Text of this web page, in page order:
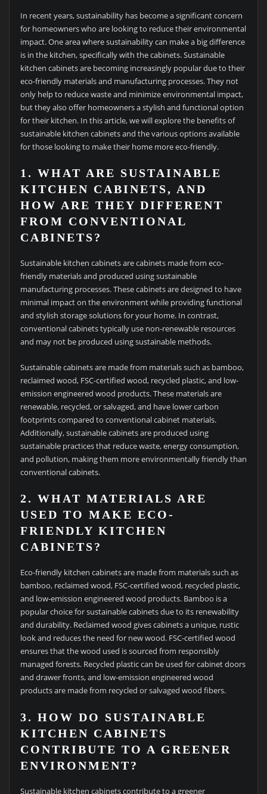
In recent years, sustainability has become a significant concern
for homeowners who are looking to reduce their environmental
impact. One area where sustainability can make a big difference
is in the kitchen, specifically with the cabinets. Sustainable
kitchen cabinets are becoming increasingly popular due to their
eco-friendly materials and manufacturing processes. They not
only help to reduce waste and minimize environmental impact,
but they also offer homeowners a stylish and functional option
for their kitchen. In this article, we will explore the benefits of
sustainable kitchen cabinets and the various options available
for those looking to make their home more eco-friendly.
1. WHAT ARE SUSTAINABLE
KITCHEN CABINETS, AND
HOW ARE THEY DIFFERENT
FROM CONVENTIONAL
CABINETS?
Sustainable kitchen cabinets are cabinets made from eco-
friendly materials and produced using sustainable
manufacturing processes. These cabinets are designed to have
minimal impact on the environment while providing functional
and stylish storage solutions for your home. In contrast,
conventional cabinets typically use non-renewable resources
and may not be produced using sustainable methods.
Sustainable cabinets are made from materials such as bamboo,
reclaimed wood, FSC-certified wood, recycled plastic, and low-
emission engineered wood products. These materials are
renewable, recycled, or salvaged, and have lower carbon
footprints compared to conventional cabinet materials.
Additionally, sustainable cabinets are produced using
sustainable practices that reduce waste, energy consumption,
and pollution, making them more environmentally friendly than
conventional cabinets.
2. WHAT MATERIALS ARE
USED TO MAKE ECO-
FRIENDLY KITCHEN
CABINETS?
Eco-friendly kitchen cabinets are made from materials such as
bamboo, reclaimed wood, FSC-certified wood, recycled plastic,
and low-emission engineered wood products. Bamboo is a
popular choice for sustainable cabinets due to its renewability
and durability. Reclaimed wood gives cabinets a unique, rustic
look and reduces the need for new wood. FSC-certified wood
ensures that the wood used is sourced from responsibly
managed forests. Recycled plastic can be used for cabinet doors
and drawer fronts, and low-emission engineered wood
products are made from recycled or salvaged wood fibers.
3. HOW DO SUSTAINABLE
KITCHEN CABINETS
CONTRIBUTE TO A GREENER
ENVIRONMENT?
Sustainable kitchen cabinets contribute to a greener